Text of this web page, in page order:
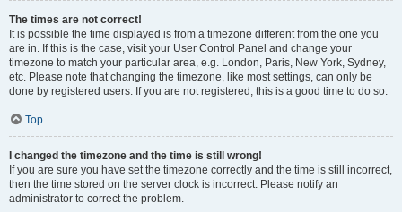
The times are not correct!
It is possible the time displayed is from a timezone different from the one you
are in. If this is the case, visit your User Control Panel and change your
timezone to match your particular area, e.g. London, Paris, New York, Sydney,
etc. Please note that changing the timezone, like most settings, can only be
done by registered users. If you are not registered, this is a good time to do so.
Top
I changed the timezone and the time is still wrong!
If you are sure you have set the timezone correctly and the time is still incorrect,
then the time stored on the server clock is incorrect. Please notify an
administrator to correct the problem.